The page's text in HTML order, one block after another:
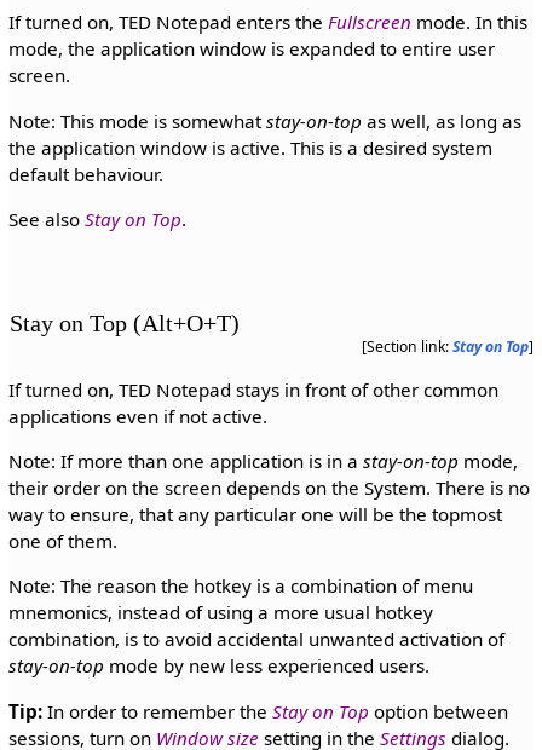
If turned on, TED Notepad enters the Fullscreen mode. In this
mode, the application window is expanded to entire user
screen.
Note: This mode is somewhatstay-on-top as well, as long as
the application window is active. This is a desired system
default behaviour.
See also Stay on Top.
Stay on Top (Alt+O+T)
[Section link:Stay on Top]
If turned on, TED Notepad stays in front of other common
applications even if not active.
Note: If more than one application is in a stay-on-top mode,
their order on the screen depends on the System. There is no
way to ensure, that any particular one will be the topmost
one of them.
Note: The reason the hotkey is a combination of menu
mnemonics, instead of using a more usual hotkey
combination, is to avoid accidental unwanted activation of
stay-on-top mode by new less experienced users.
Tip:In order to remember the Stay on Top option between
sessions, turn on Window size setting in the Settings dialog.